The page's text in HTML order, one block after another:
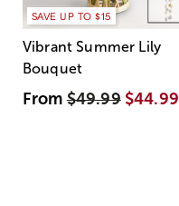
SAVE UP TO $15
Vibrant Summer Lily
Bouquet
From$49.99 $44.99